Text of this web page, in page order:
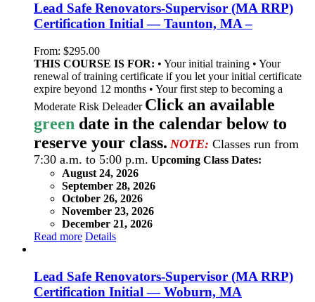
Lead Safe Renovators-Supervisor (MA RRP)
Certification Initial — Taunton, MA –
From: $295.00
THIS COURSE IS FOR: • Your initial training • Your
renewal of training certificate if you let your initial certificate
expire beyond 12 months • Your first step to becoming a
Moderate Risk Deleader Click an available
green date in the calendar below to
reserve your class. NOTE: Classes run from
7:30 a.m. to 5:00 p.m. Upcoming Class Dates:
August 24, 2026
September 28, 2026
October 26, 2026
November 23, 2026
December 21, 2026
Read more Details
Lead Safe Renovators-Supervisor (MA RRP)
Certification Initial — Woburn, MA